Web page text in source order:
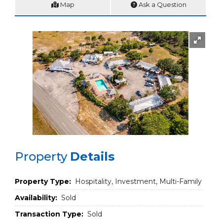
Map Ask a Question
Property Details
Property Type: Hospitality, Investment, Multi-Family
Availability: Sold
Transaction Type: Sold